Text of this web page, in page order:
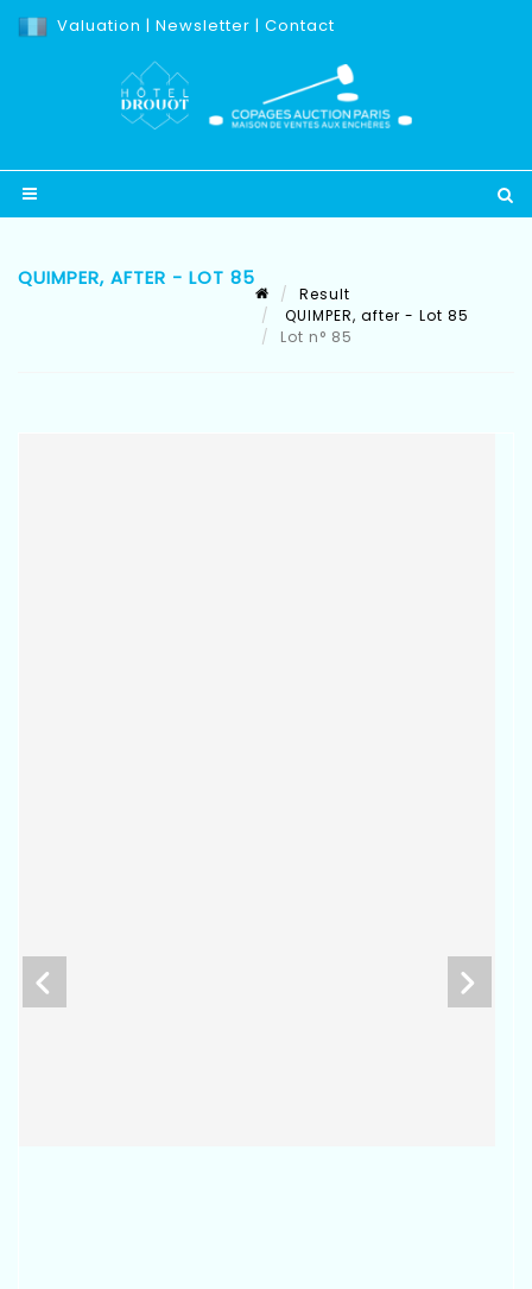
Valuation | Newsletter | Contact
QUIMPER, AFTER - LOT 85
Result
QUIMPER, after - Lot 85
Lot n° 85